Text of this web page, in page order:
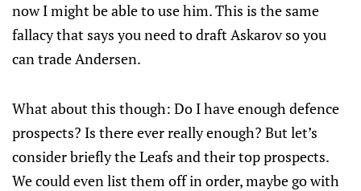
now I might be able to use him. This is the same
fallacy that says you need to draft Askarov so you
can trade Andersen.
What about this though: Do I have enough defence
prospects? Is there ever really enough? But let’s
consider briefly the Leafs and their top prospects.
We could even list them off in order, maybe go with